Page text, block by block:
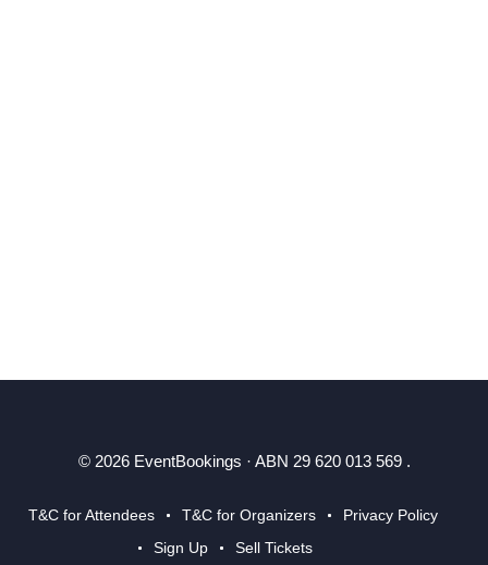
© 2026 EventBookings · ABN 29 620 013 569 .
T&C for Attendees T&C for Organizers
Privacy Policy
Sign Up
Sell Tickets